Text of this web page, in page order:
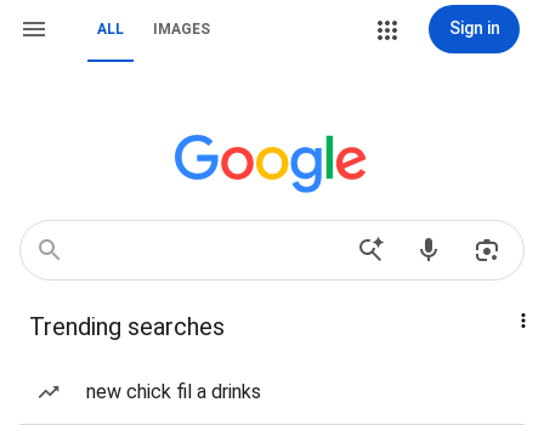
ALL IMAGES Sign in
Trending searches
new chick fil a drinks